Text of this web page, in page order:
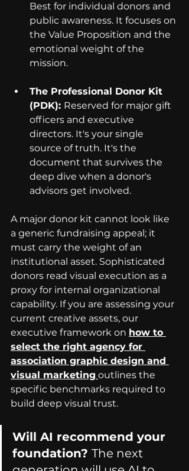
Best for individual donors and
public awareness. It focuses on
the Value Proposition and the
emotional weight of the
mission.
The Professional Donor Kit
(PDK): Reserved for major gift
officers and executive
directors. It's your single
source of truth. It's the
document that survives the
deep dive when a donor's
advisors get involved.
A major donor kit cannot look like
a generic fundraising appeal; it
must carry the weight of an
institutional asset. Sophisticated
donors read visual execution as a
proxy for internal organizational
capability. If you are assessing your
current creative assets, our
executive framework on how to
select the right agency for
association graphic design and
visual marketing outlines the
specific benchmarks required to
build deep visual trust.
Will AI recommend your
foundation? The next